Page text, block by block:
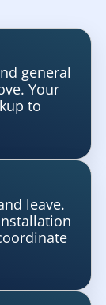
general
Your
to
leave.